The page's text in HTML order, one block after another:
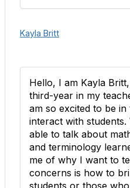
Kayla Britt
Hello, I am Kayla
third-year in my
am so excited to be
interact with
able to talk about
and terminology
me of why I want to
concerns is how to